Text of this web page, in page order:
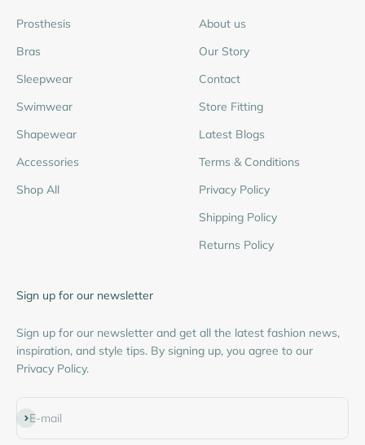
Prosthesis
Bras
Sleepwear
Swimwear
Shapewear
Accessories
Shop All
About us
Our Story
Contact
Store Fitting
Latest Blogs
Terms & Conditions
Privacy Policy
Shipping Policy
Returns Policy
Sign up for our newsletter
Sign up for our newsletter and get all the latest fashion news,
inspiration, and style tips. By signing up, you agree to our
Privacy Policy.
E-mail
Subscribe